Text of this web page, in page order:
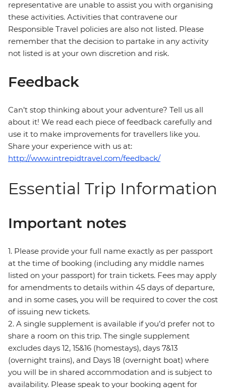
representative are unable to assist you with organising
these activities. Activities that contravene our
Responsible Travel policies are also not listed. Please
remember that the decision to partake in any activity
not listed is at your own discretion and risk.
Feedback
Can’t stop thinking about your adventure? Tell us all
about it! We read each piece of feedback carefully and
use it to make improvements for travellers like you.
Share your experience with us at:
http://www.intrepidtravel.com/feedback/
Essential Trip Information
Important notes
1. Please provide your full name exactly as per passport
at the time of booking (including any middle names
listed on your passport) for train tickets. Fees may apply
for amendments to details within 45 days of departure,
and in some cases, you will be required to cover the cost
of issuing new tickets.
2. A single supplement is available if you’d prefer not to
share a room on this trip. The single supplement
excludes days 12, 15&16 (homestays), days 7&13
(overnight trains), and Days 18 (overnight boat) where
you will be in shared accommodation and is subject to
availability. Please speak to your booking agent for